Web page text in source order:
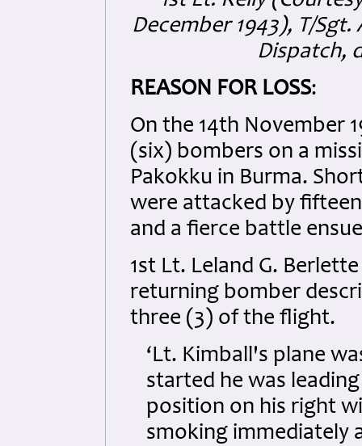
December 1943), T/
Dispatch,
REASON FOR LOSS:
On the 14th November
(six) bombers on a
Pakokku in Burma.
were attacked by
and a fierce battle
1st Lt. Leland G.
returning bomber
three (3) of the flight.
‘Lt. Kimball's plane
started he was
position on his right
smoking immediately